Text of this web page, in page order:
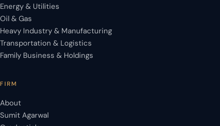
Energy & Utilities
Oil & Gas
Heavy Industry & Manufacturing
Transportation & Logistics
Family Business & Holdings
FIRM
About
Sumit Agarwal